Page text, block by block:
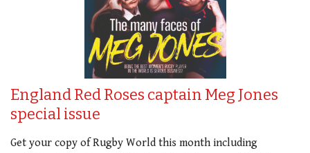
England Red Roses captain Meg Jones
special issue
Get your copy of Rugby World this month including